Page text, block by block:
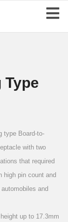
Type
type Board-to-
with two
that required
high pin count and
and
up to 17.3mm